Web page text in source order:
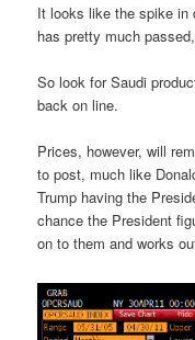
It looks like the spike in
has pretty much
So look for Saudi
back on line.
Prices, however, will
to post, much like
Trump having the
chance the President
on to them and works